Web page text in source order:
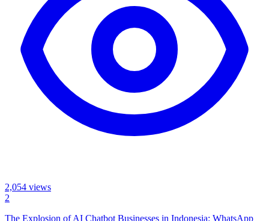
2,054 views
2
The Explosion of AI Chatbot Businesses in Indonesia: WhatsApp